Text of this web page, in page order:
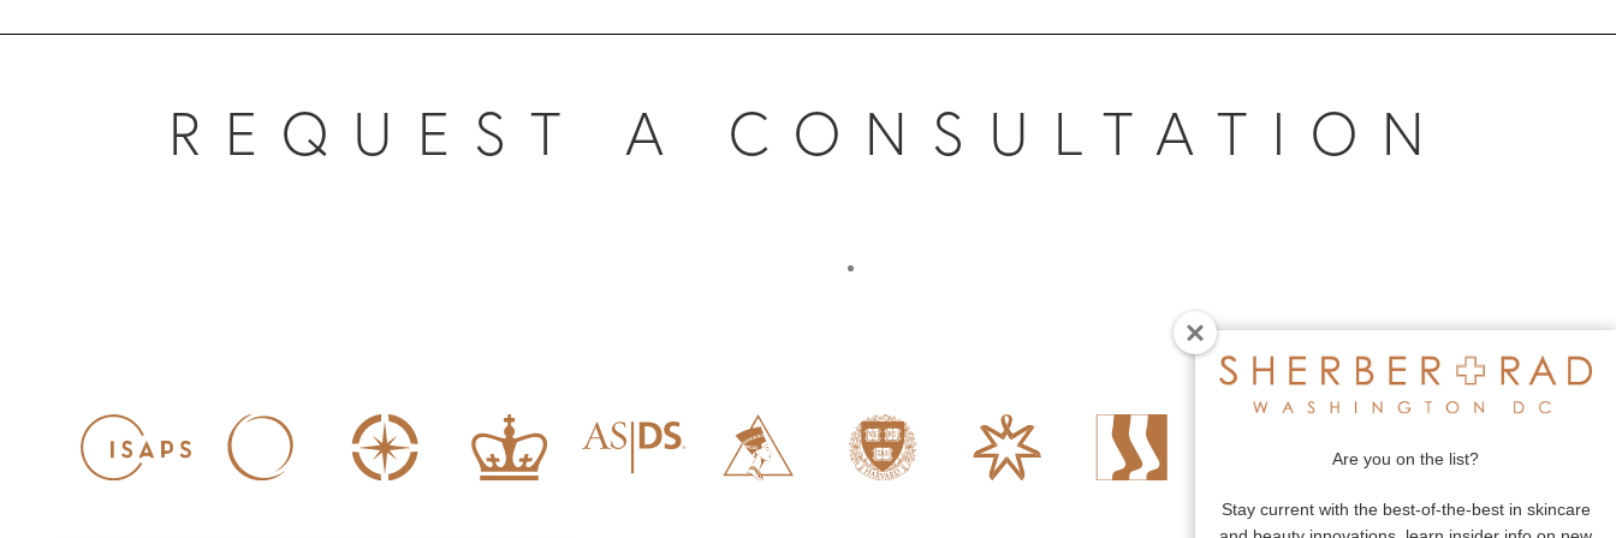
REQUEST A CONSULTATION
Are you on the list?
Stay current with the best-of-the-best in skincare